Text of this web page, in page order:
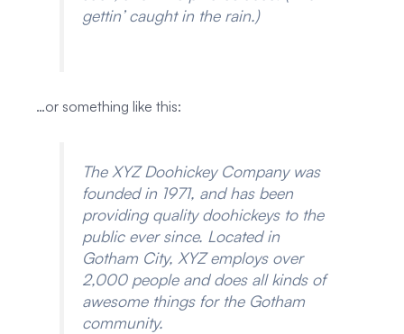
gettin’ caught in the rain.)
…or something like this:
The XYZ Doohickey Company was
founded in 1971, and has been
providing quality doohickeys to the
public ever since. Located in
Gotham City, XYZ employs over
2,000 people and does all kinds of
awesome things for the Gotham
community.